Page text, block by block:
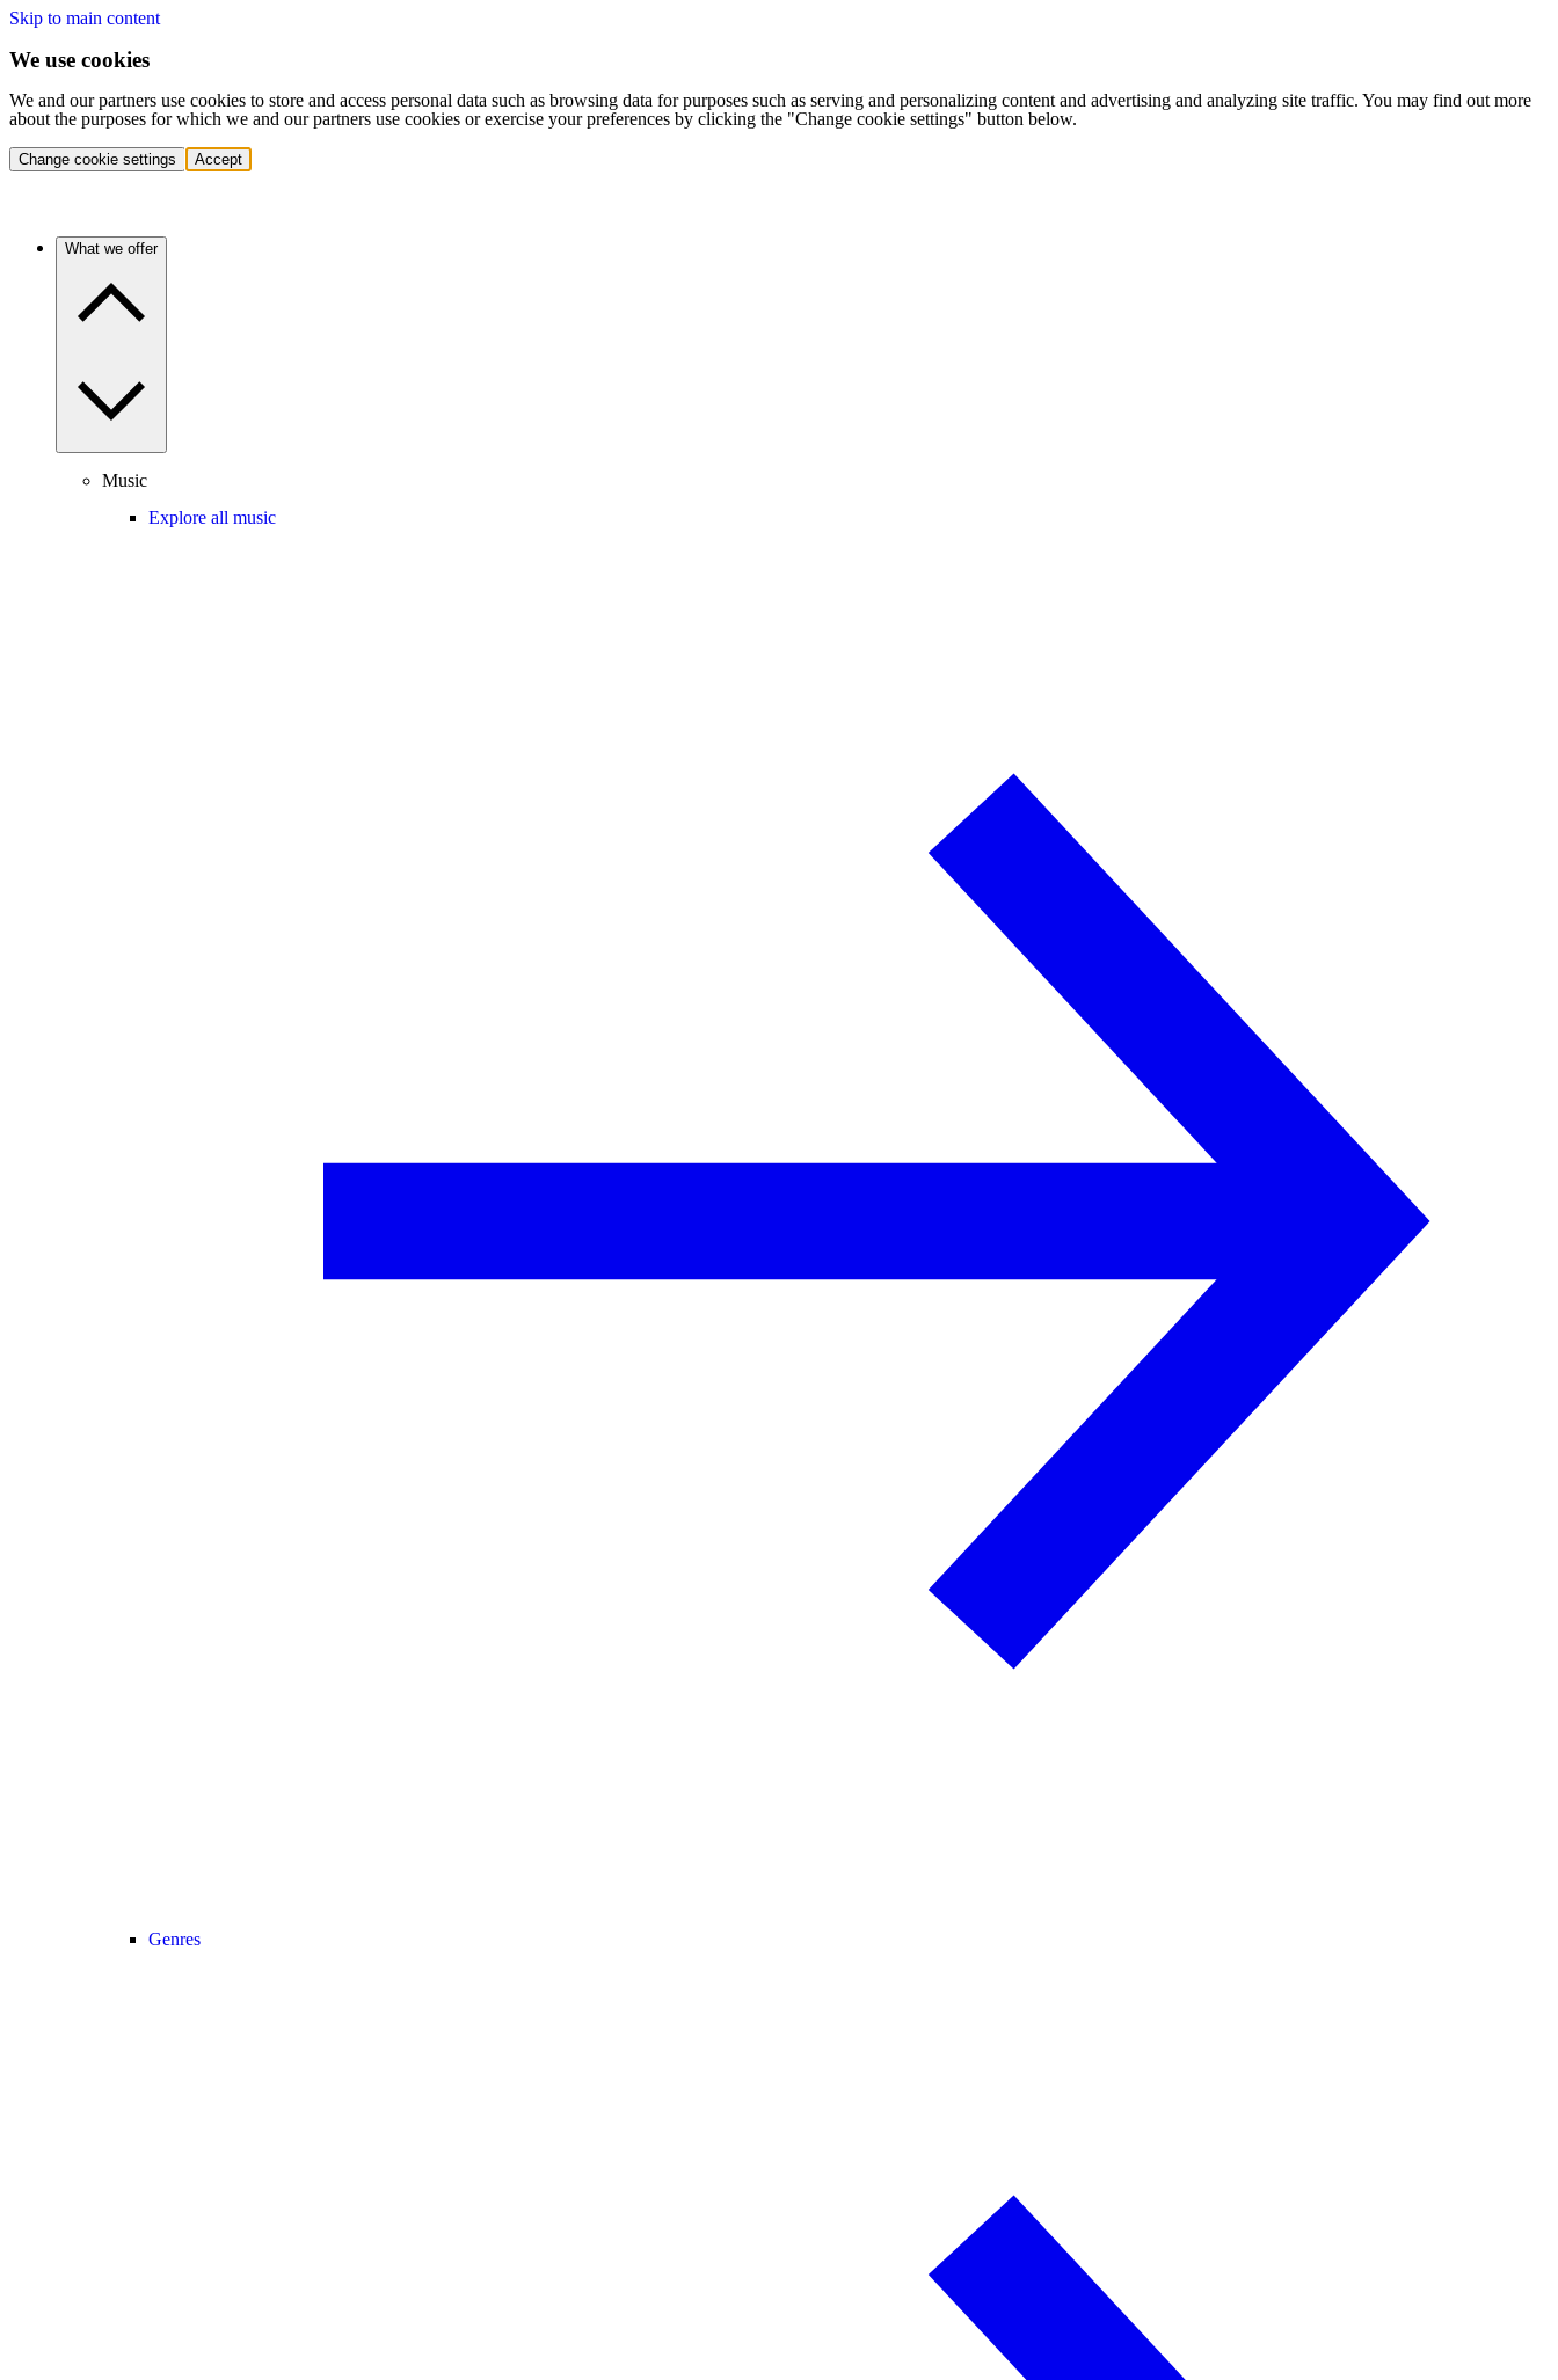
Skip to main content
We use cookies
We and our partners use cookies to store and access personal data such as browsing data for purposes such as serving and personalizing content and advertising and analyzing site traffic. You may find out more
about the purposes for which we and our partners use cookies or exercise your preferences by clicking the "Change cookie settings" button below.
Change cookie settings Accept
What we offer
Music
Explore all music
Genres